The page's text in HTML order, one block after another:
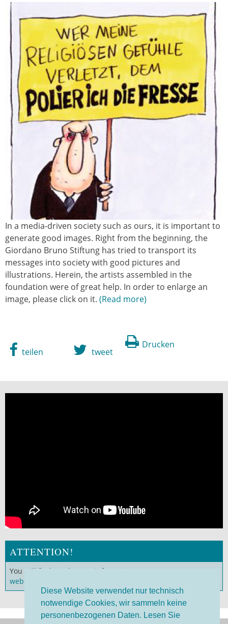
Diese Website verwendet nur technisch
notwendige Cookies, wir sammeln keine
personenbezogenen Daten. Lesen Sie
In a media-driven society such as ours, it is important to
generate good images. Right from the beginning, the
Giordano Bruno Stiftung has tried to transport its
messages into society with good pictures and
illustrations. Herein, the artists assembled in the
foundation were of great help. In order to enlarge an
image, please click on it. Read more
Drucken
teilen tweet
ATTENTION!
You will find much more information on our
website